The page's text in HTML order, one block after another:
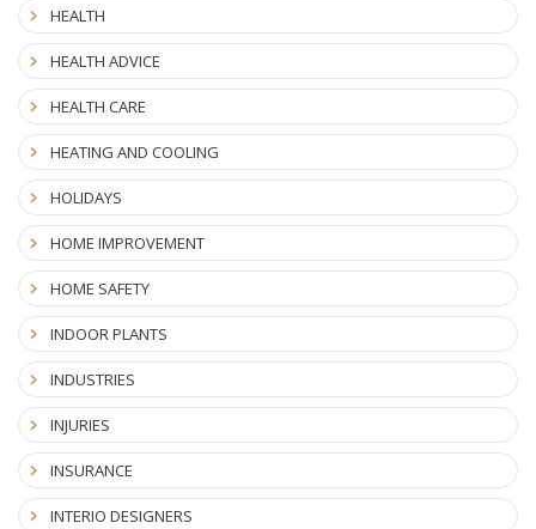
HEALTH
HEALTH ADVICE
HEALTH CARE
HEATING AND COOLING
HOLIDAYS
HOME IMPROVEMENT
HOME SAFETY
INDOOR PLANTS
INDUSTRIES
INJURIES
INSURANCE
INTERIO DESIGNERS